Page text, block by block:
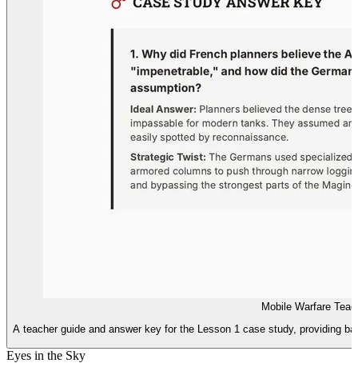
Mobile Warfare
A teacher guide and answer key for the Lesson 1 case study, providing
Eyes in the Sky